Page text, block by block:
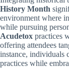
History Month
environment where
while pursuing
Acudetox practices
offering attendees
instance, individuals
practices while